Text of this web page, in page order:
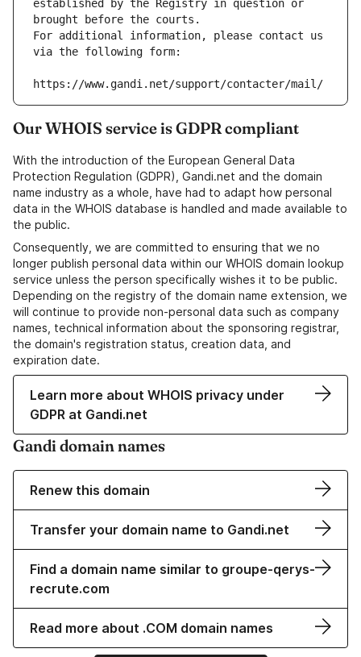
established by the Registry in question or
brought before the courts.
For additional information, please contact us
via the following form:
https://www.gandi.net/support/contacter/mail/
Our WHOIS service is GDPR compliant
With the introduction of the European General Data
Protection Regulation (GDPR), Gandi.net and the domain
name industry as a whole, have had to adapt how personal
data in the WHOIS database is handled and made available to
the public.
Consequently, we are committed to ensuring that we no
longer publish personal data within our WHOIS domain lookup
service unless the person specifically wishes it to be public.
Depending on the registry of the domain name extension, we
will continue to provide non-personal data such as company
names, technical information about the sponsoring registrar,
the domain's registration status, creation data, and
expiration date.
Learn more about WHOIS privacy under
GDPR at Gandi.net
Gandi domain names
Renew this domain
Transfer your domain name to Gandi.net
Find a domain name similar to groupe-qerys-
recrute.com
Read more about .COM domain names